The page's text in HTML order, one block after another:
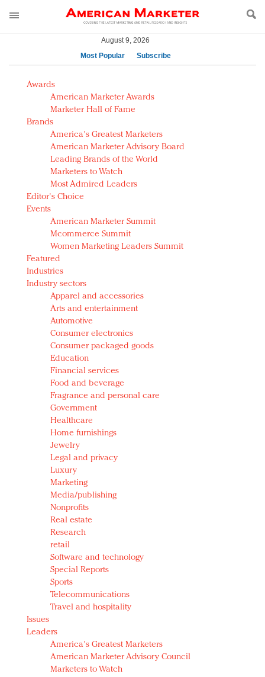
August 9, 2026
Most Popular
Subscribe
AM Test Article
Green is the new black: Backing the Fashion Pact
Seabourn extends UNESCO alliance in preservation
push
Owning the customer experience in an Amazon-
disrupted market
Year of the Rooster luxury items: Hit or miss with
Chinese consumers?
Luxury brands need to change their marketing
strategy for India
Natalie Portman, Rihanna join Dior in declaring what
they would do for love
Announcing Luxury FirstLook 2018: Exclusivity
Redefined, New York, Jan. 17
In today's crowded fashion world, quality beats
quantity: Jason Wu
Brands celebrate International Women's Day with
events and promotions
Awards
American Marketer Awards
Marketer Hall of Fame
Brands
America's Greatest Marketers
American Marketer Advisory Board
Leading Brands of the World
Marketers to Watch
Most Admired Leaders
Editor's Choice
Events
American Marketer Summit
Mcommerce Summit
Women Marketing Leaders Summit
Featured
Industries
Industry sectors
Apparel and accessories
Arts and entertainment
Automotive
Consumer electronics
Consumer packaged goods
Education
Financial services
Food and beverage
Fragrance and personal care
Government
Healthcare
Home furnishings
Jewelry
Legal and privacy
Luxury
Marketing
Media/publishing
Nonprofits
Real estate
Research
retail
Software and technology
Special Reports
Sports
Telecommunications
Travel and hospitality
Issues
Leaders
America's Greatest Marketers
American Marketer Advisory Council
Marketers to Watch